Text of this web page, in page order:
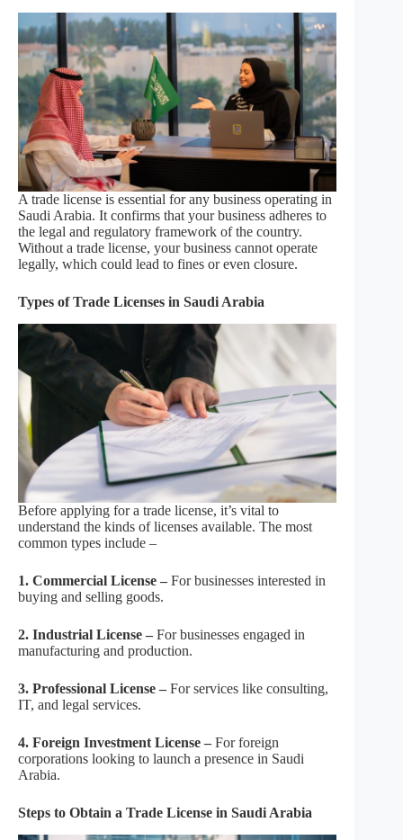
A trade license is essential for any business operating in
Saudi Arabia. It confirms that your business adheres to
the legal and regulatory framework of the country.
Without a trade license, your business cannot operate
legally, which could lead to fines or even closure.
Types of Trade Licenses in Saudi Arabia
Before applying for a trade license, it’s vital to
understand the kinds of licenses available. The most
common types include –
1. Commercial License – For businesses interested in
buying and selling goods.
2. Industrial License – For businesses engaged in
manufacturing and production.
3. Professional License – For services like consulting,
IT, and legal services.
4. Foreign Investment License – For foreign
corporations looking to launch a presence in Saudi
Arabia.
Steps to Obtain a Trade License in Saudi Arabia